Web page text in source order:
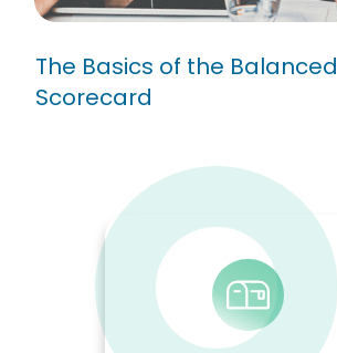
The Basics of the Balanced
Scorecard